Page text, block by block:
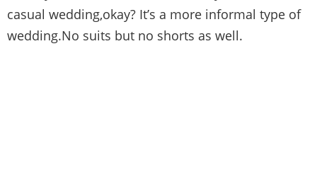
casual wedding,okay? It’s a more informal type of
wedding.No suits but no shorts as well.